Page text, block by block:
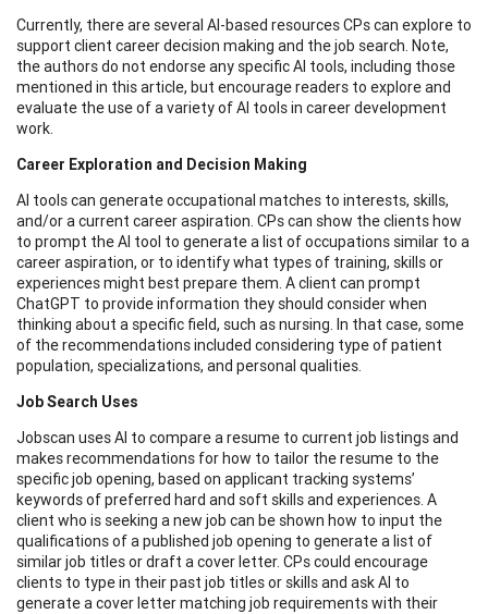
Currently, there are several AI-based resources CPs can explore to
support client career decision making and the job search. Note,
the authors do not endorse any specific AI tools, including those
mentioned in this article, but encourage readers to explore and
evaluate the use of a variety of AI tools in career development
work.
Career Exploration and Decision Making
AI tools can generate occupational matches to interests, skills,
and/or a current career aspiration. CPs can show the clients how
to prompt the AI tool to generate a list of occupations similar to a
career aspiration, or to identify what types of training, skills or
experiences might best prepare them. A client can prompt
ChatGPT to provide information they should consider when
thinking about a specific field, such as nursing. In that case, some
of the recommendations included considering type of patient
population, specializations, and personal qualities.
Job Search Uses
Jobscan uses AI to compare a resume to current job listings and
makes recommendations for how to tailor the resume to the
specific job opening, based on applicant tracking systems’
keywords of preferred hard and soft skills and experiences. A
client who is seeking a new job can be shown how to input the
qualifications of a published job opening to generate a list of
similar job titles or draft a cover letter. CPs could encourage
clients to type in their past job titles or skills and ask AI to
generate a cover letter matching job requirements with their